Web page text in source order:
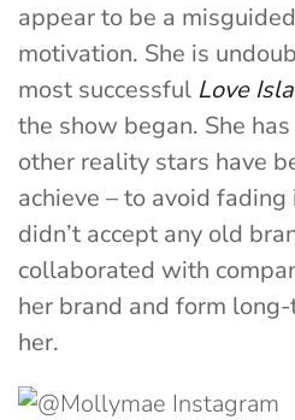
appear to be a
motivation. She is
most successful Love
the show began. She
other reality stars have
achieve – to avoid
didn’t accept any old
collaborated with
her brand and form
her.